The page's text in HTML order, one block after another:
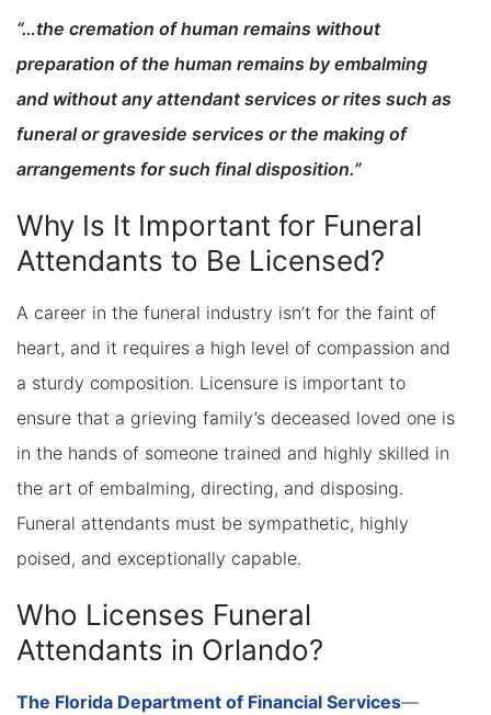
“…the cremation of human remains without
preparation of the human remains by embalming
and without any attendant services or rites such as
funeral or graveside services or the making of
arrangements for such final disposition.”
Why Is It Important for Funeral
Attendants to Be Licensed?
A career in the funeral industry isn’t for the faint of
heart, and it requires a high level of compassion and
a sturdy composition. Licensure is important to
ensure that a grieving family’s deceased loved one is
in the hands of someone trained and highly skilled in
the art of embalming, directing, and disposing.
Funeral attendants must be sympathetic, highly
poised, and exceptionally capable.
Who Licenses Funeral
Attendants in Orlando?
The Florida Department of Financial Services—